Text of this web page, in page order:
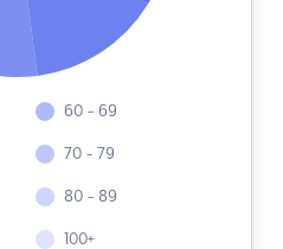
60 - 69
70 - 79
80 - 89
100+